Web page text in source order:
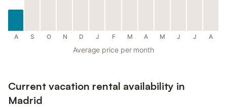
A S O N D J F M A M J J A
Average price per month
Current vacation rental availability in
Madrid